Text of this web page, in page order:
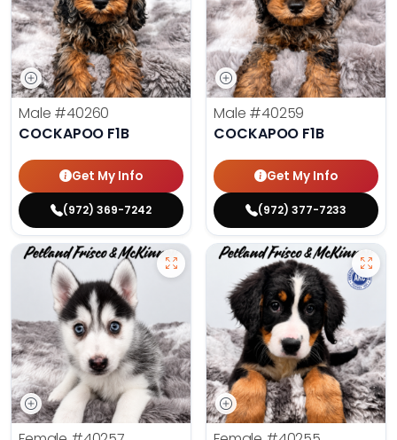
Male #40260
COCKAPOO F1B
Get My Info
(972) 369-7242
Male #40259
COCKAPOO F1B
Get My Info
(972) 377-7233